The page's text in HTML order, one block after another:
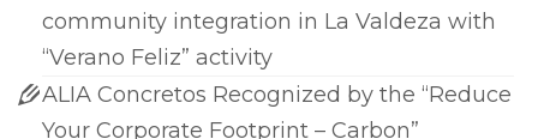
community integration in La Valdeza with
“Verano Feliz” activity
ALIA Concretos Recognized by the “Reduce
Your Corporate Footprint – Carbon”